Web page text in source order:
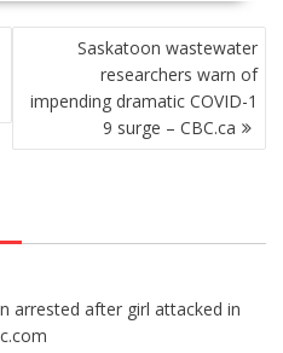
Saskatoon wastewater
researchers warn of
impending dramatic COVID-1
9 surge – CBC.ca
arrested after girl attacked in